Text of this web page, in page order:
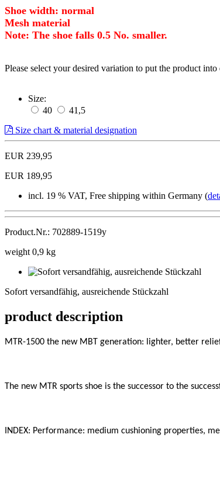
Shoe width: normal
Mesh material
Note: The shoe falls 0.5 No. smaller.
Please select your desired variation to put the product into
Size:
40
41,5
Size chart & material designation
EUR 239,95
EUR 189,95
incl. 19 % VAT, Free shipping within Germany (
Product.Nr.: 702889-1519y
weight 0,9 kg
Sofort versandfähig, ausreichende Stückzahl
product description
MTR-1500 the new MBT generation: lighter, better
The new MTR sports shoe is the successor to the
INDEX: Performance: medium cushioning properties,